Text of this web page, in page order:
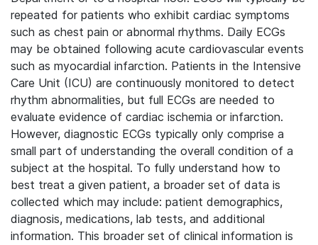
repeated for patients who exhibit cardiac symptoms
such as chest pain or abnormal rhythms. Daily ECGs
may be obtained following acute cardiovascular events
such as myocardial infarction. Patients in the Intensive
Care Unit (ICU) are continuously monitored to detect
rhythm abnormalities, but full ECGs are needed to
evaluate evidence of cardiac ischemia or infarction.
However, diagnostic ECGs typically only comprise a
small part of understanding the overall condition of a
subject at the hospital. To fully understand how to
best treat a given patient, a broader set of data is
collected which may include: patient demographics,
diagnosis, medications, lab tests, and additional
information. This broader set of clinical information is